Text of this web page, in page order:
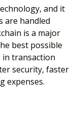
and it
are handled
is a major
best possible
in transaction
security, faster
expenses.